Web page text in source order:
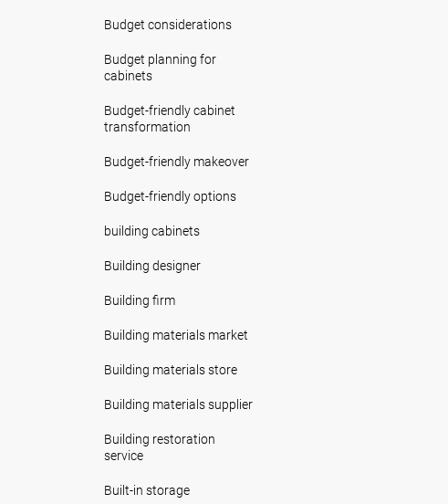
Budget considerations
Budget planning for
cabinets
Budget-friendly cabinet
transformation
Budget-friendly makeover
Budget-friendly options
building cabinets
Building designer
Building firm
Building materials market
Building materials store
Building materials supplier
Building restoration
service
Built-in storage